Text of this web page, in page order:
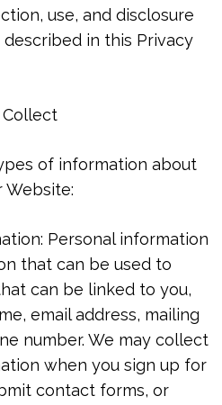
use, and disclosure
in this Privacy
of information about
Website:
Personal information
that can be used to
can be linked to you,
email address, mailing
number. We may collect
when you sign up for
contact forms, or